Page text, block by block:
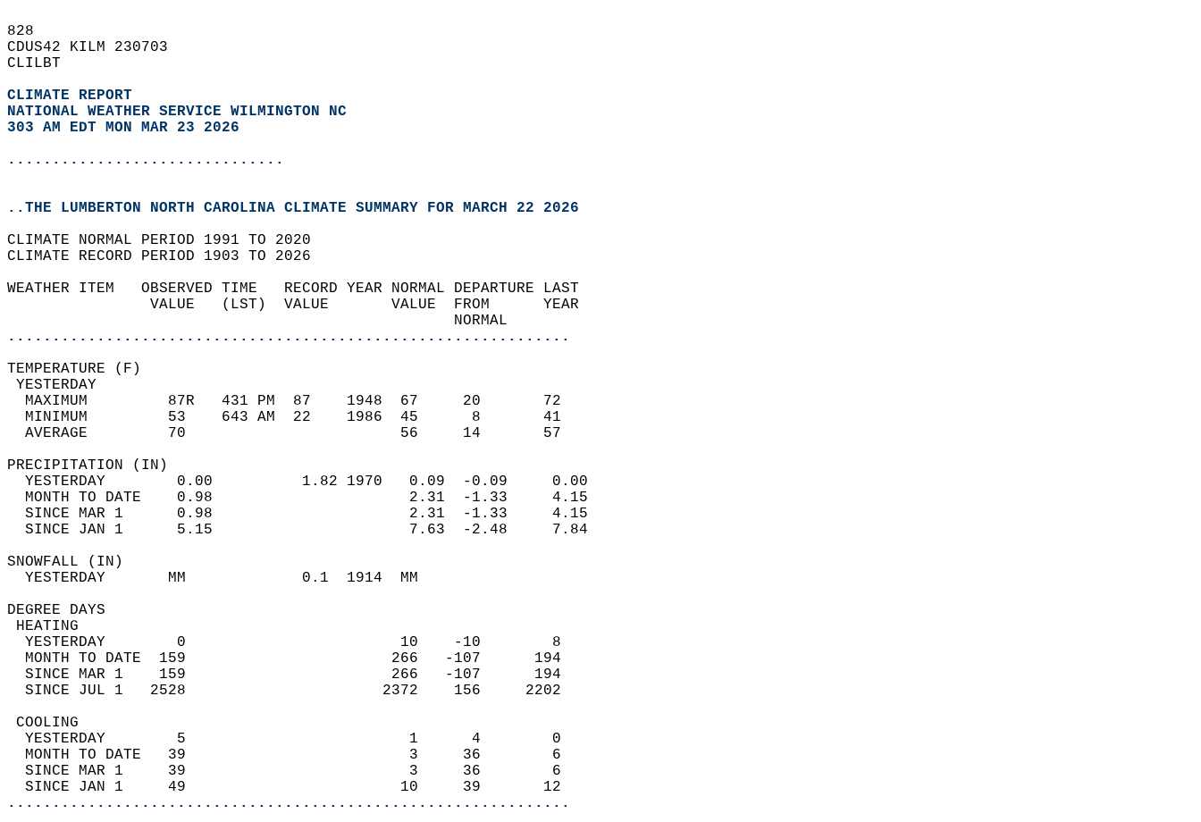
828
CDUS42 KILM 230703
CLILBT
CLIMATE REPORT
NATIONAL WEATHER SERVICE WILMINGTON NC
303 AM EDT MON MAR 23 2026
...............................
..THE LUMBERTON NORTH CAROLINA CLIMATE SUMMARY FOR MARCH 22 2026
CLIMATE NORMAL PERIOD 1991 TO 2020
CLIMATE RECORD PERIOD 1903 TO 2026
WEATHER ITEM   OBSERVED TIME   RECORD YEAR NORMAL DEPARTURE LAST
                VALUE   (LST)  VALUE       VALUE  FROM      YEAR
                                                  NORMAL
...............................................................
TEMPERATURE (F)
YESTERDAY
  MAXIMUM         87R   431 PM  87    1948  67     20       72
  MINIMUM         53    643 AM  22    1986  45      8       41
  AVERAGE         70                        56     14       57
PRECIPITATION (IN)
  YESTERDAY        0.00          1.82 1970   0.09  -0.09     0.00
  MONTH TO DATE    0.98                      2.31  -1.33     4.15
  SINCE MAR 1      0.98                      2.31  -1.33     4.15
  SINCE JAN 1      5.15                      7.63  -2.48     7.84
SNOWFALL (IN)
  YESTERDAY       MM             0.1  1914  MM
DEGREE DAYS
HEATING
  YESTERDAY        0                        10    -10        8
  MONTH TO DATE  159                       266   -107      194
  SINCE MAR 1    159                       266   -107      194
  SINCE JUL 1   2528                      2372    156     2202
COOLING
  YESTERDAY        5                         1      4        0
  MONTH TO DATE   39                         3     36        6
  SINCE MAR 1     39                         3     36        6
  SINCE JAN 1     49                        10     39       12
...............................................................